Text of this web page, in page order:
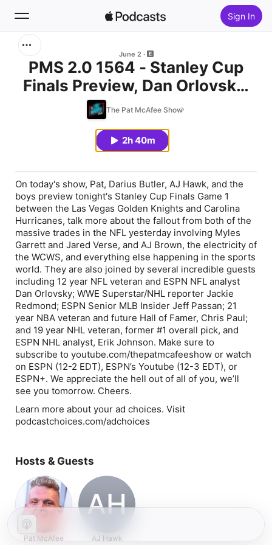
Sign In
Home
June 2
PMS 2.0 1564 - Stanley Cup
Finals Preview, Dan Orlovsky,
Jackie Redmond, Jeff Passan,
Chris Paul, Erik Johnson,
Darius Butler, & AJ Hawk
The Pat McAfee Show
2h 40m
On today's show, Pat, Darius Butler, AJ Hawk, and the
boys preview tonight's Stanley Cup Finals Game 1
between the Las Vegas Golden Knights and Carolina
Hurricanes, talk more about the fallout from both of the
massive trades in the NFL yesterday involving Myles
Garrett and Jared Verse, and AJ Brown, the electricity of
the WCWS, and everything else happening in the sports
world. They are also joined by several incredible guests
including 12 year NFL veteran and ESPN NFL analyst
Dan Orlovsky; WWE Superstar/NHL reporter Jackie
Redmond; ESPN Senior MLB Insider Jeff Passan; 21
year NBA veteran and future Hall of Famer, Chris Paul;
and 19 year NHL veteran, former #1 overall pick, and
ESPN NHL analyst, Erik Johnson. Make sure to
subscribe to youtube.com/thepatmcafeeshow or watch
on ESPN (12-2 EDT), ESPN’s Youtube (12-3 EDT), or
ESPN+. We appreciate the hell out of all of you, we’ll
see you tomorrow. Cheers.
Learn more about your ad choices. Visit
podcastchoices.com/adchoices
Hosts & Guests
Pat McAfee
AH
AJ Hawk